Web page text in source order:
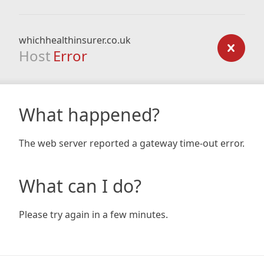
whichhealthinsurer.co.uk
Host Error
What happened?
The web server reported a gateway time-out error.
What can I do?
Please try again in a few minutes.